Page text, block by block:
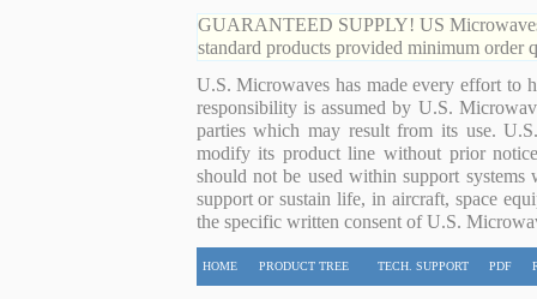
GUARANTEED SUPPLY! US
standard products provided minimum order
U.S. Microwaves has made every effort to
responsibility is assumed by U.S.
parties which may result from its use.
modify its product line without prior
should not be used within support
support or sustain life, in aircraft, space
the specific written consent of U.S.
HOME PRODUCT TREE TECH. SUPPORT PDF